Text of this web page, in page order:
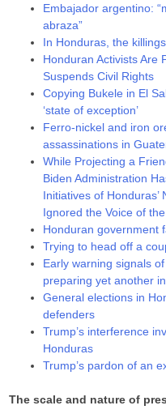
Embajador argentino:
abraza”
In Honduras, the
Honduran Activists Are
Suspends Civil Rights
Copying Bukele in El
‘state of exception’
Ferro-nickel and iron
assassinations in
While Projecting a
Biden Administration
Initiatives of
Ignored the Voice of
Honduran government
Trying to head off a
Early warning signals
preparing yet another
General elections in
defenders
Trump’s interference
Honduras
Trump’s pardon of an
The scale and nature of